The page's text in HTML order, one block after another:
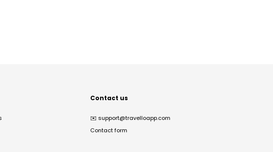
Contact us
✉️ support@travelloapp.com
Contact form